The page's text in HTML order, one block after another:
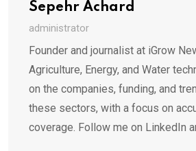
Sepehr Achard
administrator
Founder and journalist at iGrow
Agriculture, Energy, and Water
on the companies, funding, and
these sectors, with a focus on
coverage. Follow me on LinkedIn